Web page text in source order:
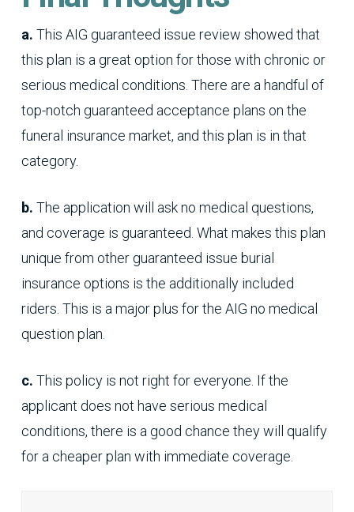
a. This AIG guaranteed issue review showed that
this plan is a great option for those with chronic or
serious medical conditions. There are a handful of
top-notch guaranteed acceptance plans on the
funeral insurance market, and this plan is in that
category.
b. The application will ask no medical questions,
and coverage is guaranteed. What makes this plan
unique from other guaranteed issue burial
insurance options is the additionally included
riders. This is a major plus for the AIG no medical
question plan.
c. This policy is not right for everyone. If the
applicant does not have serious medical
conditions, there is a good chance they will qualify
for a cheaper plan with immediate coverage.